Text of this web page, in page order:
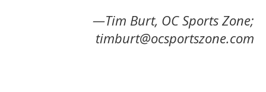
—Tim Burt, OC Sports Zone;
timburt@ocsportszone.com